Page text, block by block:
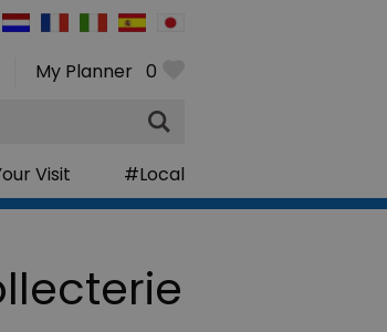
My Planner 0
Visit #Local